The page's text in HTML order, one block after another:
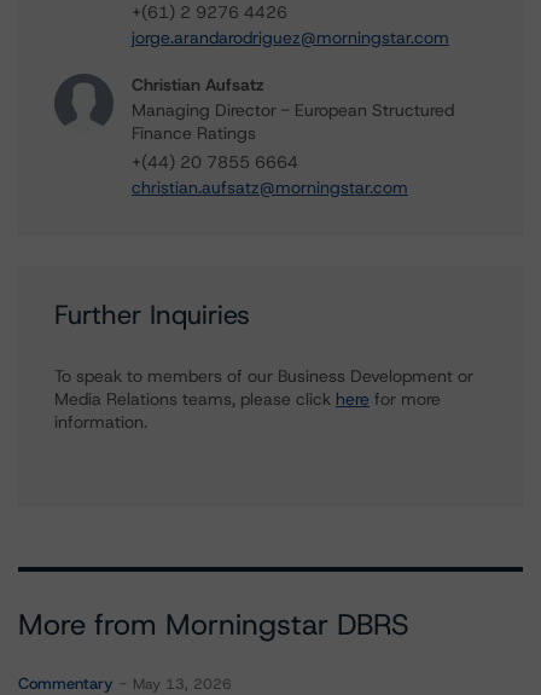
+(61) 2 9276 4426
jorge.arandarodriguez@morningstar.com
Christian Aufsatz
Managing Director - European Structured
Finance Ratings
+(44) 20 7855 6664
christian.aufsatz@morningstar.com
Further Inquiries
To speak to members of our Business Development or
Media Relations teams, please click here for more
information.
More from Morningstar DBRS
Commentary May 13, 2026